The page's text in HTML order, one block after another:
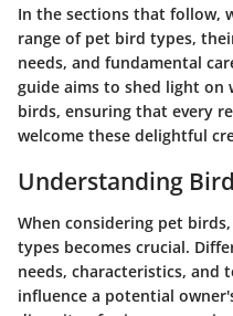
In the sections that follow,
range of pet bird types,
needs, and fundamental
guide aims to shed light
birds, ensuring that every
welcome these delightful
Understanding
When considering pet
types becomes crucial.
needs, characteristics, and
influence a potential